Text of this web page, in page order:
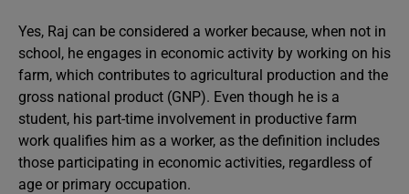
Yes, Raj can be considered a worker because, when not in
school, he engages in economic activity by working on his
farm, which contributes to agricultural production and the
gross national product (GNP). Even though he is a
student, his part-time involvement in productive farm
work qualifies him as a worker, as the definition includes
those participating in economic activities, regardless of
age or primary occupation.